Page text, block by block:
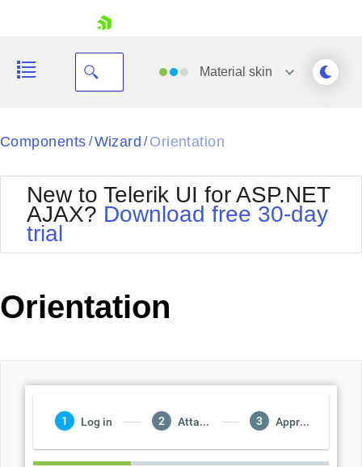
Your Account
Request Trial
Material skin
Black
BlackMetroTouch
Bootstrap
Default
MetroTouch
Office2007
Office2010Silver
Outlook
WebBlue
Components / Wizard / Orientation
New to Telerik UI for ASP.NET
AJAX? Download free 30-day
trial
Orientation
Log in Attach Database Approximately Load